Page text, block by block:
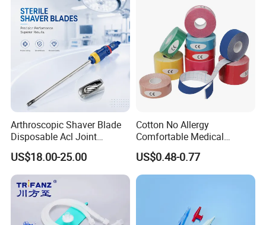
Arthroscopic Shaver Blade
Disposable Acl Joint
Reconstruction Compatible
with Smith & Nephew
Stryker Linvatec Systems
US$18.00-25.00
Cotton No Allergy
Comfortable Medical
Athletic Wrist Breathable
Adhesive Elastic Physical
Therapy Muscle Ktape
Kinesiology Tape Sport
US$0.48-0.77